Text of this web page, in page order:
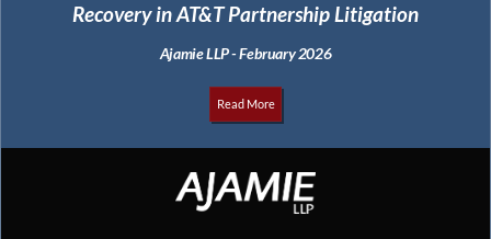
Recovery in AT&T Partnership Litigation
Ajamie LLP - February 2026
Read More